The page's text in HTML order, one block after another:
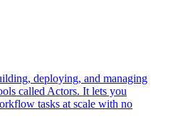
deploying, and managing
called Actors. It lets you
tasks at scale with no